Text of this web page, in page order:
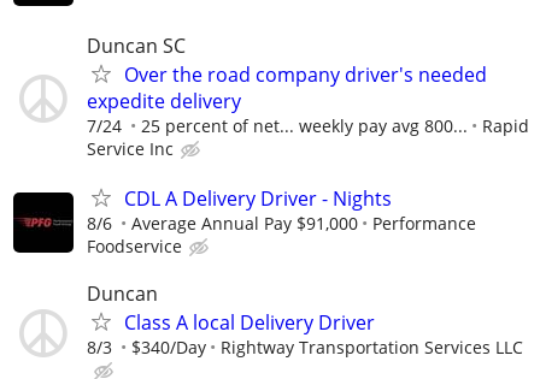
Duncan SC
Over the road company driver's needed
expedite delivery
7/24 25 percent of net... weekly pay avg 800...
Rapid
Service Inc
CDL A Delivery Driver - Nights
8/6 Average Annual Pay $91,000
Performance
Foodservice
Duncan
Class A local Delivery Driver
8/3 $340/Day Rightway Transportation Services LLC